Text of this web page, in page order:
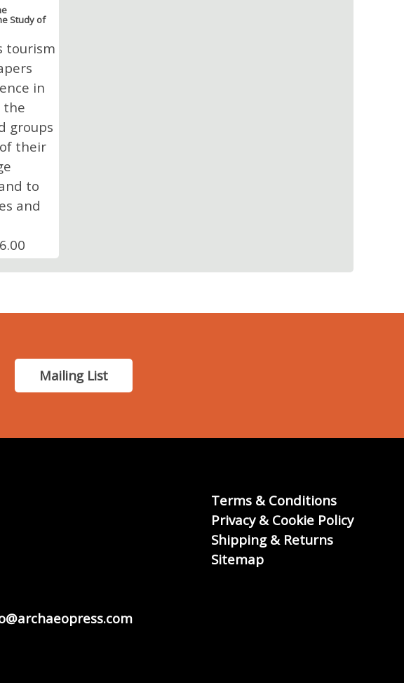
Study of
tourism
in
the
groups
their
to
and
Mailing List
Terms & Conditions
Privacy & Cookie Policy
Shipping & Returns
Sitemap